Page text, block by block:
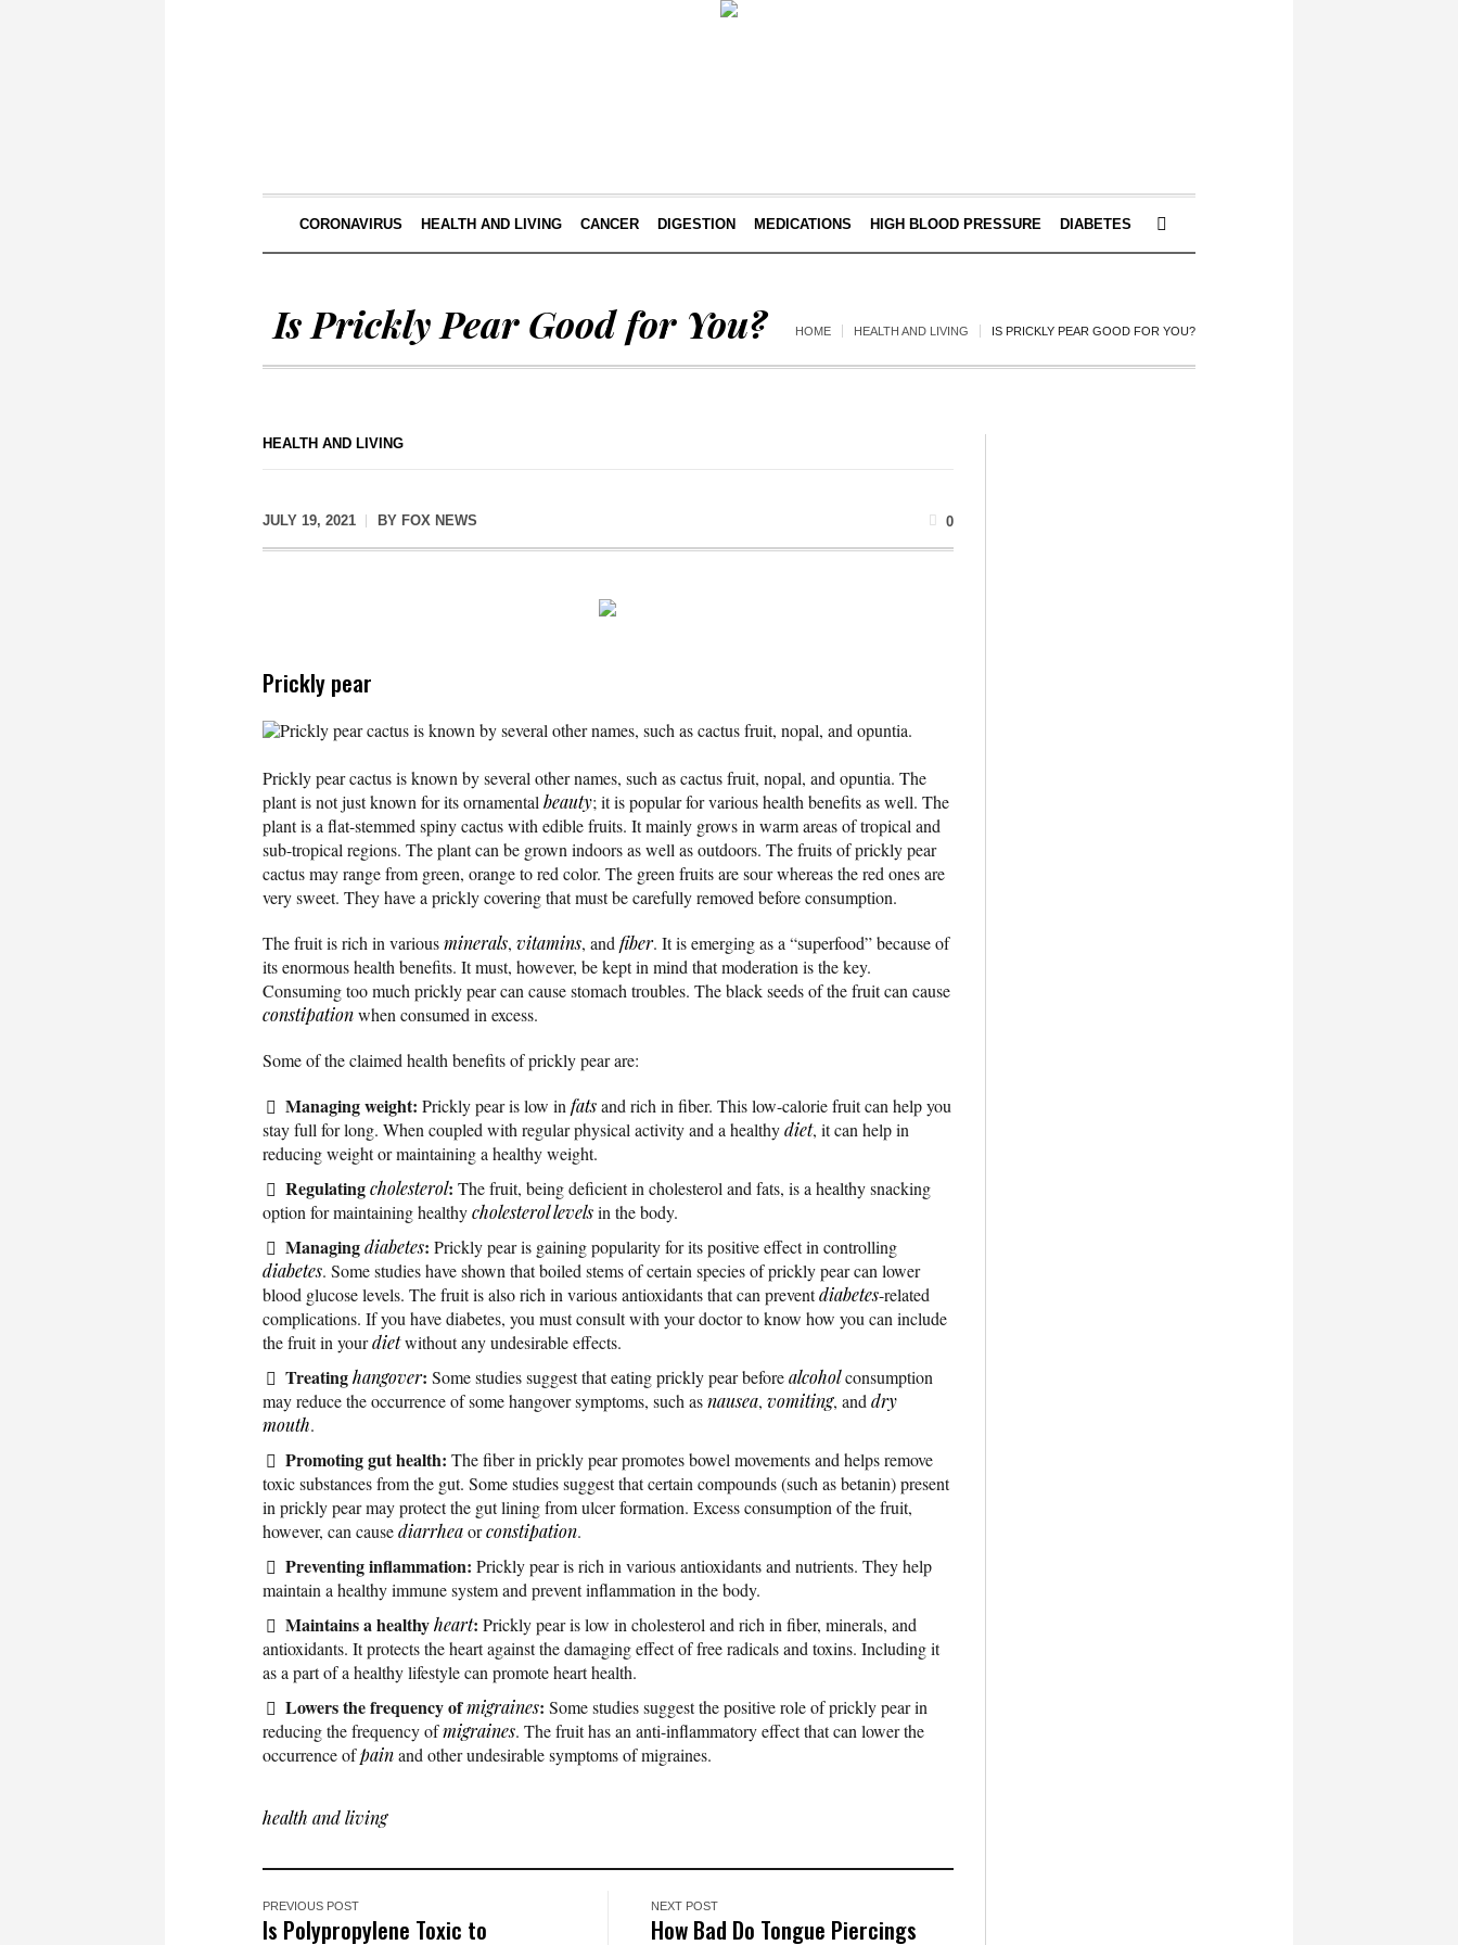
CORONAVIRUS HEALTH AND LIVING CANCER DIGESTION MEDICATIONS HIGH BLOOD PRESSURE DIABETES
Is Prickly Pear Good for You? HOME HEALTH AND LIVING IS PRICKLY PEAR GOOD FOR YOU?
HEALTH AND LIVING
JULY 19, 2021 BY FOX NEWS 0
Prickly pear
Prickly pear cactus is known by several other names, such as cactus fruit, nopal, and opuntia.
Prickly pear cactus is known by several other names, such as cactus fruit, nopal, and opuntia. The
plant is not just known for its ornamental beauty; it is popular for various health benefits as well. The
plant is a flat-stemmed spiny cactus with edible fruits. It mainly grows in warm areas of tropical and
sub-tropical regions. The plant can be grown indoors as well as outdoors. The fruits of prickly pear
cactus may range from green, orange to red color. The green fruits are sour whereas the red ones are
very sweet. They have a prickly covering that must be carefully removed before consumption.
The fruit is rich in variousminerals, vitamins, and fiber. It is emerging as a “superfood” because of
its enormous health benefits. It must, however, be kept in mind that moderation is the key.
Consuming too much prickly pear can cause stomach troubles. The black seeds of the fruit can cause
constipationwhen consumed in excess.
Some of the claimed health benefits of prickly pear are:
Managing weight: Prickly pear is low in fatsand rich in fiber. This low-calorie fruit can help you
stay full for long. When coupled with regular physical activity and a healthydiet, it can help in
reducing weight or maintaining a healthy weight.
Regulatingcholesterol: The fruit, being deficient in cholesterol and fats, is a healthy snacking
option for maintaining healthycholesterol levelsin the body.
Managingdiabetes: Prickly pear is gaining popularity for its positive effect in controlling
diabetes. Some studies have shown that boiled stems of certain species of prickly pear can lower
blood glucose levels. The fruit is also rich in various antioxidants that can preventdiabetes-related
complications. If you have diabetes, you must consult with your doctor to know how you can include
the fruit in yourdietwithout any undesirable effects.
Treatinghangover: Some studies suggest that eating prickly pear beforealcoholconsumption
may reduce the occurrence of some hangover symptoms, such asnausea, vomiting, and dry
mouth.
Promoting gut health: The fiber in prickly pear promotes bowel movements and helps remove
toxic substances from the gut. Some studies suggest that certain compounds (such as betanin) present
in prickly pear may protect the gut lining from ulcer formation. Excess consumption of the fruit,
however, can causediarrheaorconstipation.
Preventing inflammation: Prickly pear is rich in various antioxidants and nutrients. They help
maintain a healthy immune system and prevent inflammation in the body.
Maintains a healthyheart: Prickly pear is low in cholesterol and rich in fiber, minerals, and
antioxidants. It protects the heart against the damaging effect of free radicals and toxins. Including it
as a part of a healthy lifestyle can promote heart health.
Lowers the frequency ofmigraines: Some studies suggest the positive role of prickly pear in
reducing the frequency ofmigraines. The fruit has an anti-inflammatory effect that can lower the
occurrence ofpainand other undesirable symptoms of migraines.
health and living
PREVIOUS POST
Is Polypropylene Toxic to
NEXT POST
How Bad Do Tongue Piercings